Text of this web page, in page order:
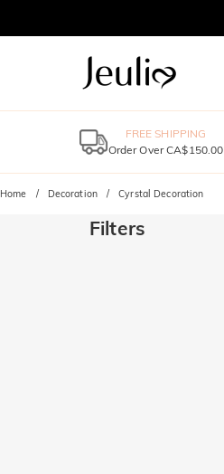
FREE SHIPPING
Order Over CA$150.00
Home Decoration Cyrstal Decoration
Filters